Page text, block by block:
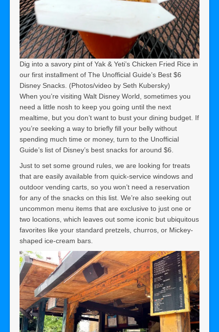
Dig into a savory pint of Yak & Yeti’s Chicken Fried Rice in
our first installment of The Unofficial Guide’s Best $6
Disney Snacks. (Photos/video by Seth Kubersky)
When you’re visiting Walt Disney World, sometimes you
need a little nosh to keep you going until the next
mealtime, but you don’t want to bust your dining budget. If
you’re seeking a way to briefly fill your belly without
spending much time or money, turn to the Unofficial
Guide’s list of Disney’s best snacks for around $6.
Just to set some ground rules, we are looking for treats
that are easily available from quick-service windows and
outdoor vending carts, so you won’t need a reservation
for any of the snacks on this list. We’re also seeking out
uncommon menu items that are exclusive to just one or
two locations, which leaves out some iconic but ubiquitous
favorites like your standard pretzels, churros, or Mickey-
shaped ice-cream bars.